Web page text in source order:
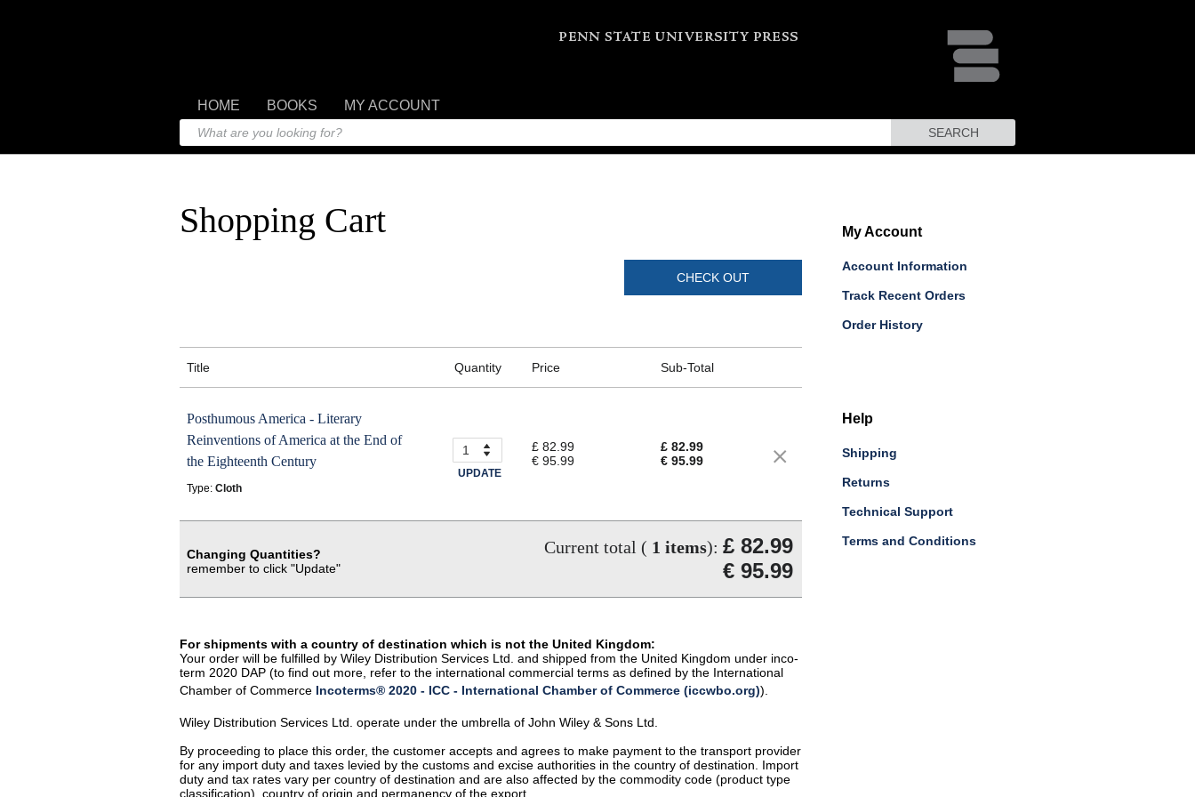
HOME BOOKS MY ACCOUNT
SEARCH
Shopping Cart
CHECK OUT
Title Quantity Price Sub-Total
Posthumous America - Literary
Reinventions of America at the End of
the Eighteenth Century
Type: Cloth
UPDATE
£ 82.99
€ 95.99
£ 82.99
€ 95.99
Changing Quantities?
remember to click "Update"
Current total ( 1 items): £ 82.99
€ 95.99
For shipments with a country of destination which is not the United Kingdom:
Your order will be fulfilled by Wiley Distribution Services Ltd. and shipped from the United Kingdom under inco-
term 2020 DAP (to find out more, refer to the international commercial terms as defined by the International
Chamber of Commerce Incoterms® 2020 - ICC - International Chamber of Commerce (iccwbo.org)).
Wiley Distribution Services Ltd. operate under the umbrella of John Wiley & Sons Ltd.
By proceeding to place this order, the customer accepts and agrees to make payment to the transport provider
for any import duty and taxes levied by the customs and excise authorities in the country of destination. Import
duty and tax rates vary per country of destination and are also affected by the commodity code (product type
classification), country of origin and permanency of the export.
My Account
Account Information
Track Recent Orders
Order History
Help
Shipping
Returns
Technical Support
Terms and Conditions